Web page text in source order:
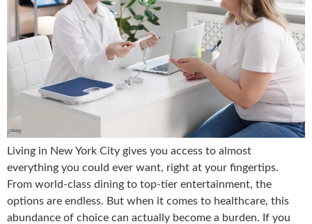
Living in New York City gives you access to almost
everything you could ever want, right at your fingertips.
From world-class dining to top-tier entertainment, the
options are endless. But when it comes to healthcare, this
abundance of choice can actually become a burden. If you